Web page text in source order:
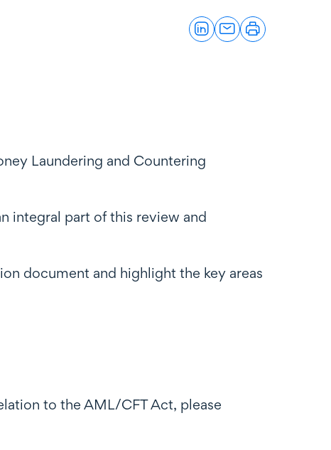
Laundering and Countering
integral part of this review and
document and highlight the key areas
to the AML/CFT Act, please